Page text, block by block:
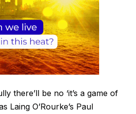
there’ll be no ‘it’s a game of
Laing O’Rourke’s Paul